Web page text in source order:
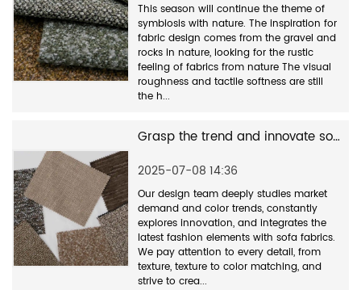
This season will continue the theme of
symbiosis with nature. The inspiration for
fabric design comes from the gravel and
rocks in nature, looking for the rustic
feeling of fabrics from nature The visual
roughness and tactile softness are still
the h...
Grasp the trend and innovate sofa fabric design
2025-07-08 14:36
Our design team deeply studies market
demand and color trends, constantly
explores innovation, and integrates the
latest fashion elements with sofa fabrics.
We pay attention to every detail, from
texture, texture to color matching, and
strive to crea...